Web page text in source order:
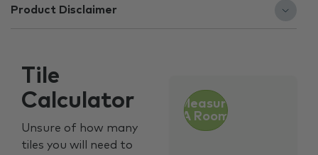
Product Disclaimer
Tile
Calculator
Unsure of how many
tiles you will need to
Measure
A Room